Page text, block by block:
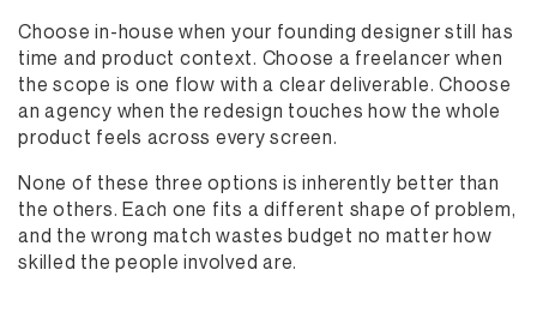
Choose in-house when your founding designer still has
time and product context. Choose a freelancer when
the scope is one flow with a clear deliverable. Choose
an agency when the redesign touches how the whole
product feels across every screen.
None of these three options is inherently better than
the others. Each one fits a different shape of problem,
and the wrong match wastes budget no matter how
skilled the people involved are.